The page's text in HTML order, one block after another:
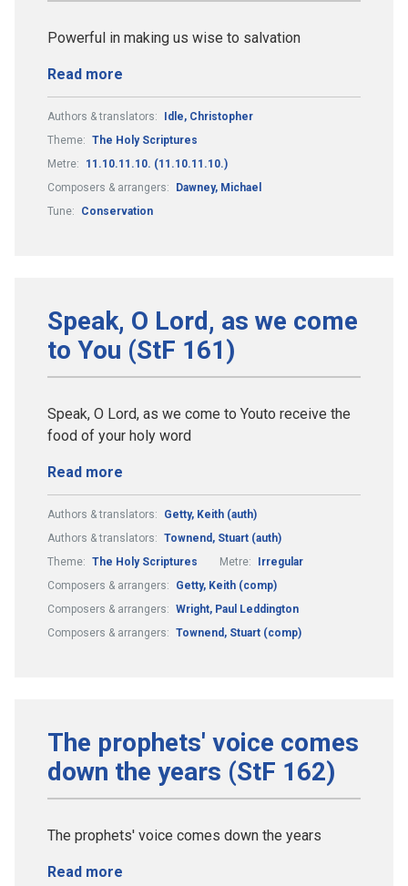
Powerful in making us wise to salvation
Read more
Authors & translators:
Idle, Christopher
Theme: The Holy Scriptures
Metre:
11.10.11.10. (11.10.11.10.)
Composers & arrangers:
Dawney, Michael
Tune:
Conservation
Speak, O Lord, as we come
to You (StF 161)
Speak, O Lord, as we come to Youto receive the
food of your holy word
Read more
Authors & translators:
Getty, Keith (auth)
Authors & translators: Townend, Stuart (auth)
Theme: The Holy Scriptures Metre:
Irregular
Composers & arrangers:
Getty, Keith (comp)
Composers & arrangers: Wright, Paul Leddington
Composers & arrangers: Townend, Stuart (comp)
The prophets' voice comes
down the years (StF 162)
The prophets' voice comes down the years
Read more